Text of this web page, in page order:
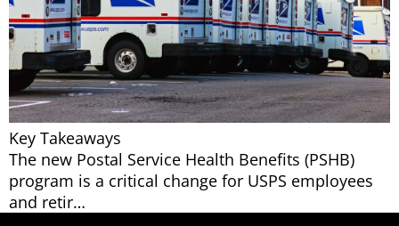
Key Takeaways
The new Postal Service Health Benefits (PSHB)
program is a critical change for USPS employees
and retir…